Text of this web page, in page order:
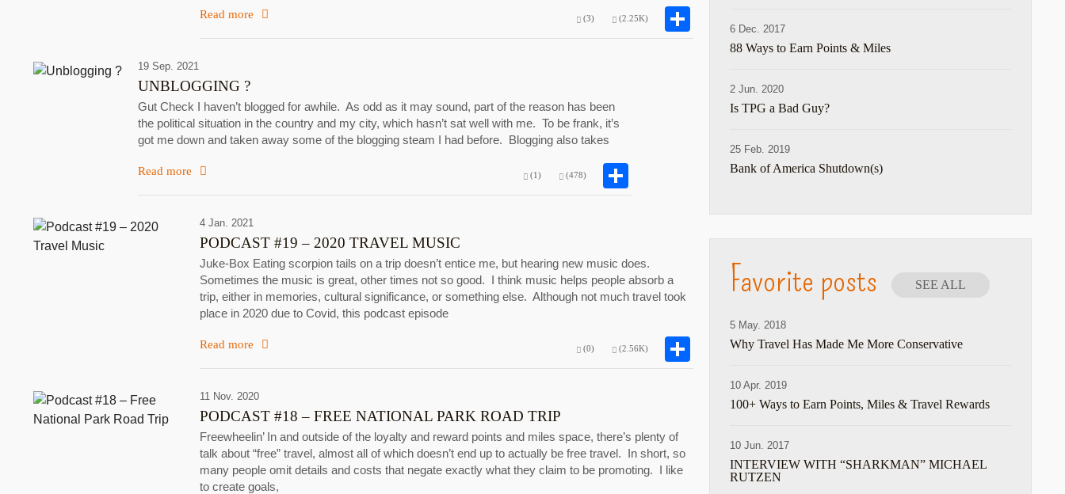
Read more (3) (2.25K) Share
19 Sep. 2021
UNBLOGGING ?
Gut Check I haven’t blogged for awhile. As odd as it may sound, part of the reason has been
the political situation in the country and my city, which hasn’t sat well with me. To be frank, it’s
got me down and taken away some of the blogging steam I had before. Blogging also takes
Read more (1) (478)
4 Jan. 2021
PODCAST #19 – 2020 TRAVEL MUSIC
Juke-Box Eating scorpion tails on a trip doesn’t entice me, but hearing new music does.
Sometimes the music is great, other times not so good. I think music helps people absorb a
trip, either in memories, cultural significance, or something else. Although not much travel took
place in 2020 due to Covid, this podcast episode
Read more (0) (2.56K) Share
11 Nov. 2020
PODCAST #18 – FREE NATIONAL PARK ROAD TRIP
Freewheelin’ In and outside of the loyalty and reward points and miles space, there’s plenty of
talk about “free” travel, almost all of which doesn’t end up to actually be free travel. In short, so
many people omit details and costs that negate exactly what they claim to be promoting. I like
to create goals,
6 Dec. 2017
88 Ways to Earn Points & Miles
2 Jun. 2020
Is TPG a Bad Guy?
25 Feb. 2019
Bank of America Shutdown(s)
Favorite posts SEE ALL
5 May. 2018
Why Travel Has Made Me More Conservative
10 Apr. 2019
100+ Ways to Earn Points, Miles & Travel Rewards
10 Jun. 2017
INTERVIEW WITH “SHARKMAN” MICHAEL
RUTZEN